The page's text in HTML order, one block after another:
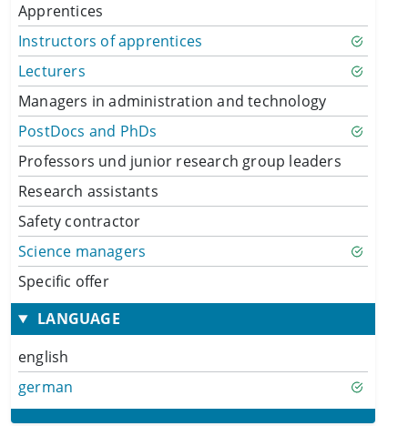
Apprentices
Instructors of apprentices
Lecturers
Managers in administration and technology
PostDocs and PhDs
Professors und junior research group leaders
Research assistants
Safety contractor
Science managers
Specific offer
LANGUAGE
english
german